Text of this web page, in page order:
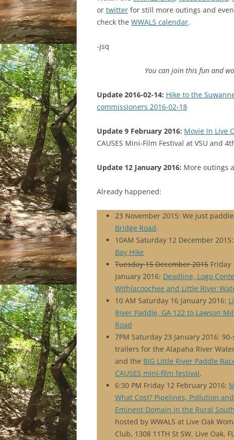
or twitter for still more outings and
check the WWALS calendar.
-jsq
You can join this fun and
Update 2016-02-14: Hike to the
commissioners 2016-02-18
Update 9 February 2016: Movie in Live
CAUSES Mini-Film Festival at VSU and
Update 12 January 2016: More outings
Already happened:
23 November 2015: We just
Bridge Road.
10AM Saturday 12 December 2015:
Bay Hike
Tuesday 15 December 2015 Friday
January 2016: Deadline, Logo
Withlacoochee and Little River
10 AM Saturday 16 January 2016:
River Paddle, GA 122 to Lawson
Road
7PM Saturday 23 January 2016:
trailers for the Alapaha River
and the BIG Little River Paddle
CAUSES mini-film festival.
6:30 PM Friday 12 February 2016:
What Cost? Pipelines, Pollution and
Eminent Domain in the Rural South
hosted by WWALS at Live Oak
Club, 1308 11TH St SW, Live Oak,